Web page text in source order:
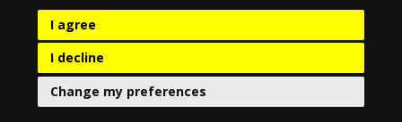
I agree
I decline
Change my preferences